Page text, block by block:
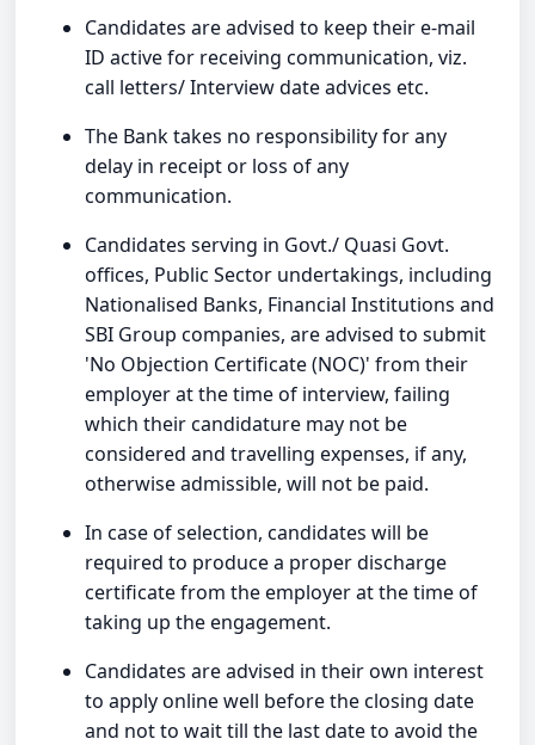
Candidates are advised to keep their e-mail
ID active for receiving communication, viz.
call letters/ Interview date advices etc.
The Bank takes no responsibility for any
delay in receipt or loss of any
communication.
Candidates serving in Govt./ Quasi Govt.
offices, Public Sector undertakings, including
Nationalised Banks, Financial Institutions and
SBI Group companies, are advised to submit
'No Objection Certificate (NOC)' from their
employer at the time of interview, failing
which their candidature may not be
considered and travelling expenses, if any,
otherwise admissible, will not be paid.
In case of selection, candidates will be
required to produce a proper discharge
certificate from the employer at the time of
taking up the engagement.
Candidates are advised in their own interest
to apply online well before the closing date
and not to wait till the last date to avoid the